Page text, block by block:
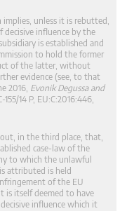
unless it is rebutted,
decisive influence by the
is established and
to hold the former
of the latter, without
evidence (see, to that
2016, Evonik Degussa and
14 P, EU:C:2016:446,
in the third place, that,
case-law of the
to which the unlawful
attributed is held
of the EU
is itself deemed to have
influence which it